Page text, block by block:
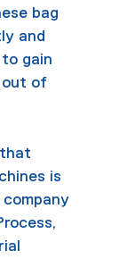
bag
and
gain
out of
is